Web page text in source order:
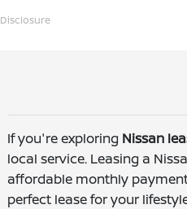
Disclosure
If you're exploring Nissan
local service. Leasing a
affordable monthly
perfect lease for your